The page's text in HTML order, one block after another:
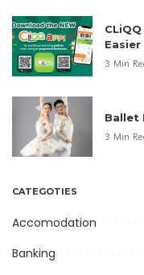
Easier
3 Min
Ballet
3 Min
CATEGOTIES
Accomodation
Banking